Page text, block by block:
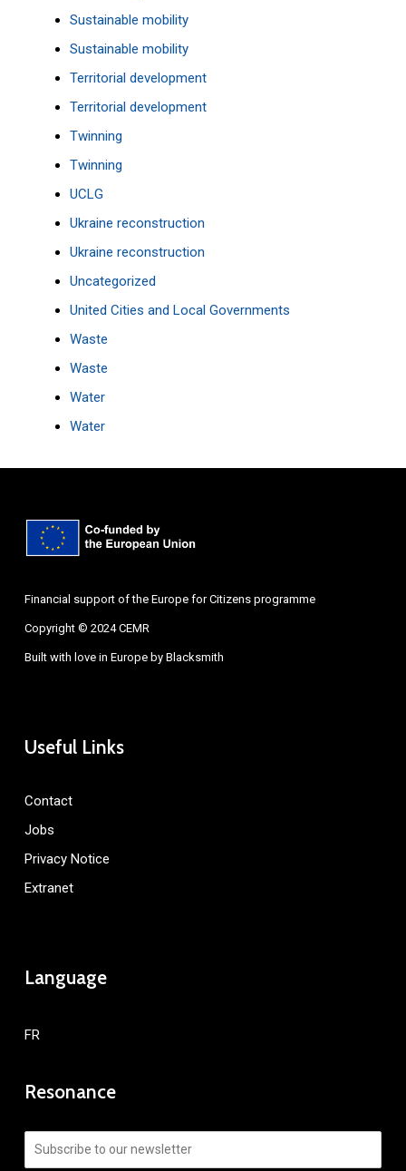
Sustainable mobility
Sustainable mobility
Territorial development
Territorial development
Twinning
Twinning
UCLG
Ukraine reconstruction
Ukraine reconstruction
Uncategorized
United Cities and Local Governments
Waste
Waste
Water
Water
Financial support of the Europe for Citizens programme
Copyright © 2024 CEMR
Built with love in Europe by Blacksmith
Useful Links
Contact
Jobs
Privacy Notice
Extranet
Language
FR
Resonance